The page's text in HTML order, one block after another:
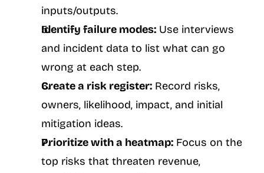
inputs/outputs.
Identify failure modes: Use interviews
and incident data to list what can go
wrong at each step.
Create a risk register: Record risks,
owners, likelihood, impact, and initial
mitigation ideas.
Prioritize with a heatmap: Focus on the
top risks that threaten revenue,